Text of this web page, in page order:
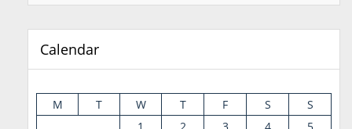
Calendar
M T W T F S
S
1
2 3 4
5